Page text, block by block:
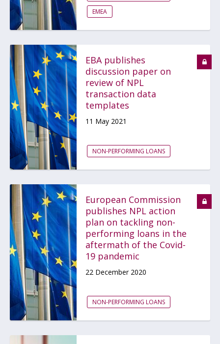
EMEA
EBA publishes
discussion paper on
review of NPL
transaction data
templates
11 May 2021
NON-PERFORMING LOANS
European Commission
publishes NPL action
plan on tackling non-
performing loans in the
aftermath of the Covid-
19 pandemic
22 December 2020
NON-PERFORMING LOANS